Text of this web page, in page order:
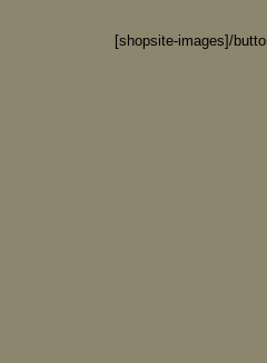
[shopsite-images]/